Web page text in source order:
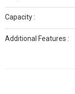
Capacity :
Additional Features :